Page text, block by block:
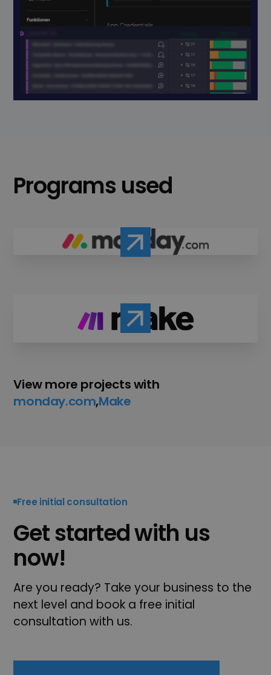
Programs used
View more projects with
monday.com,Make
Free initial consultation
Get started with us
now!
Are you ready? Take your business to the
next level and book a free initial
consultation with us.